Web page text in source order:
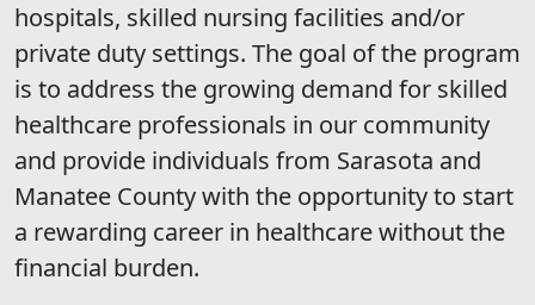
hospitals, skilled nursing facilities and/or
private duty settings. The goal of the program
is to address the growing demand for skilled
healthcare professionals in our community
and provide individuals from Sarasota and
Manatee County with the opportunity to start
a rewarding career in healthcare without the
financial burden.